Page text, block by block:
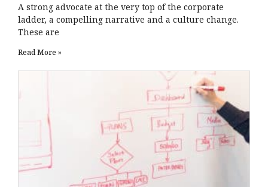
A strong advocate at the very top of the corporate
ladder, a compelling narrative and a culture change.
These are
Read More »